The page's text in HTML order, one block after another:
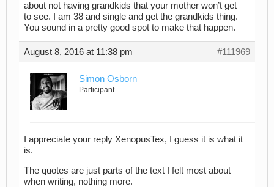
about not having grandkids that your mother won’t get
to see. I am 38 and single and get the grandkids thing.
You sound in a pretty good spot to make that happen.
August 8, 2016 at 11:38 pm #111969
Simon Osborn
Participant
I appreciate your reply XenopusTex, I guess it is what it
is.
The quotes are just parts of the text I felt most about
when writing, nothing more.